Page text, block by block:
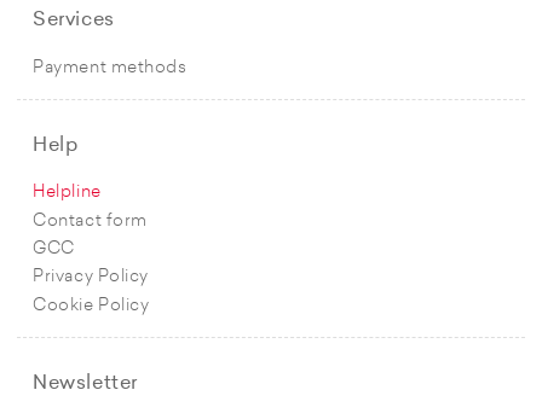
Services
Payment methods
Help
Helpline
Contact form
GCC
Privacy Policy
Cookie Policy
Newsletter